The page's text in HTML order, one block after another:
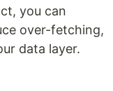
you can
over-fetching,
data layer.